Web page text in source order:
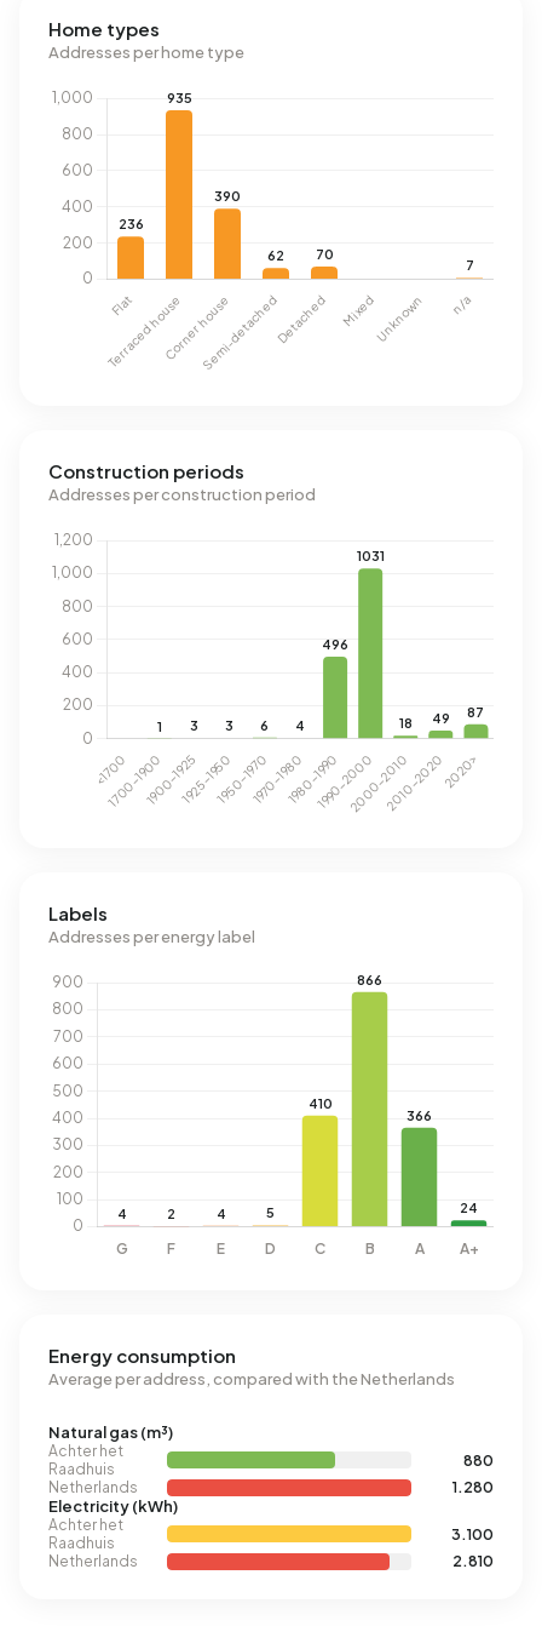
Home types
Addresses per home type
Construction periods
Addresses per construction period
Labels
Addresses per energy label
Energy consumption
Average per address, compared with the Netherlands
Natural gas (m³)
Achter het
Raadhuis
880
Netherlands
1.280
Electricity (kWh)
Achter het
Raadhuis
3.100
Netherlands
2.810